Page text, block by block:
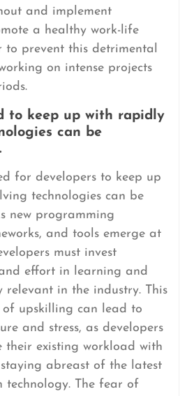
and implement
a healthy work-life
to prevent this detrimental
on intense projects
to keep up with rapidly
can be
for developers to keep up
technologies can be
new programming
and tools emerge at
must invest
effort in learning and
in the industry. This
of upskilling can lead to
and stress, as developers
their existing workload with
abreast of the latest
technology. The fear of